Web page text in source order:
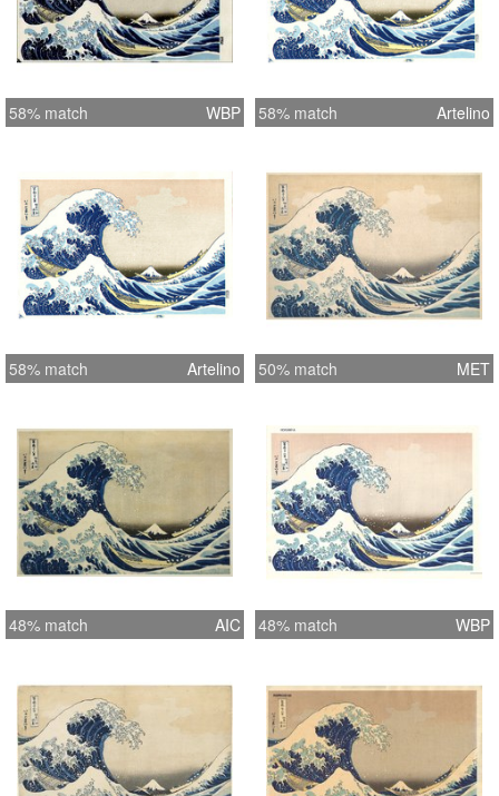
58% match WBP 58% match Artelino
58% match Artelino 50% match MET
48% match AIC 48% match WBP